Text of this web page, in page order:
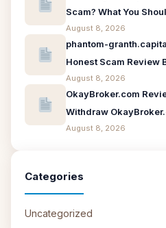
Scam? What You
August 8, 2026
phantom-
Honest Scam Review
August 8, 2026
OkayBroker.com
Withdraw
August 8, 2026
Categories
Uncategorized